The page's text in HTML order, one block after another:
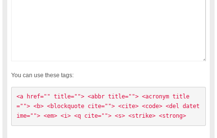
You can use these tags:
<a href="" title=""> <abbr title=""> <acronym title
=""> <b> <blockquote cite=""> <cite> <code> <del datet
ime=""> <em> <i> <q cite=""> <s> <strike> <strong>